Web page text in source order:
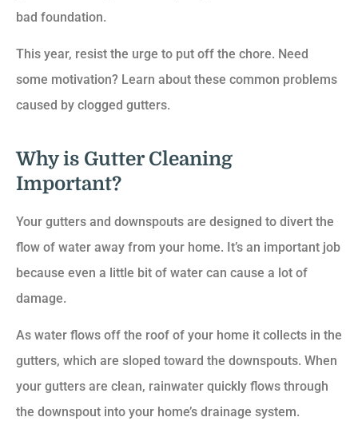
bad foundation.
This year, resist the urge to put off the chore. Need
some motivation? Learn about these common problems
caused by clogged gutters.
Why is Gutter Cleaning
Important?
Your gutters and downspouts are designed to divert the
flow of water away from your home. It’s an important job
because even a little bit of water can cause a lot of
damage.
As water flows off the roof of your home it collects in the
gutters, which are sloped toward the downspouts. When
your gutters are clean, rainwater quickly flows through
the downspout into your home’s drainage system.